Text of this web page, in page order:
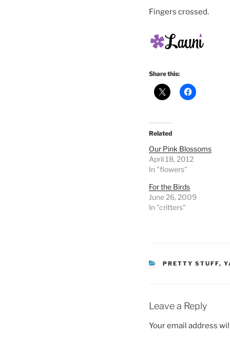
Fingers crossed.
Share this:
Related
Our Pink Blossoms
April 18, 2012
In "flowers"
For the Birds
June 26, 2009
In "critters"
CATEGORIES
PRETTY STUFF,
Leave a Reply
Your email address